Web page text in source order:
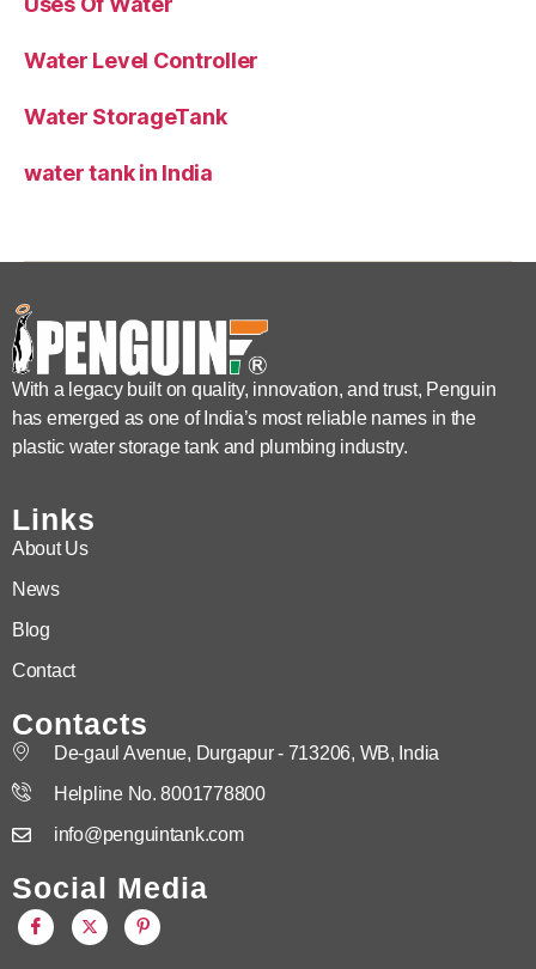
Water Level Controller
Water StorageTank
water tank in India
With a legacy built on quality, innovation, and trust, Penguin
has emerged as one of India’s most reliable names in the
plastic water storage tank and plumbing industry.
Links
About Us
News
Blog
Contact
Contacts
De-gaul Avenue, Durgapur - 713206, WB, India
Helpline No. 8001778800
info@penguintank.com
Social Media